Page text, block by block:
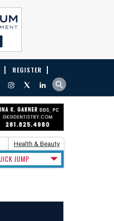
REGISTER
Health & Beauty
JUMP